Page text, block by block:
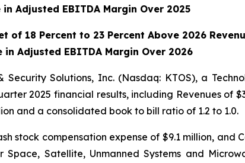
Adjusted EBITDA Margin Over 2025
of 18 Percent to 23 Percent Above 2026
Adjusted EBITDA Margin Over 2026
Solutions, Inc. (Nasdaq: KTOS), a
2025 financial results, including Revenues of
and a consolidated book to bill ratio of 1.2 to 1.0.
stock compensation expense of $9.1 million, and
Satellite, Unmanned Systems and